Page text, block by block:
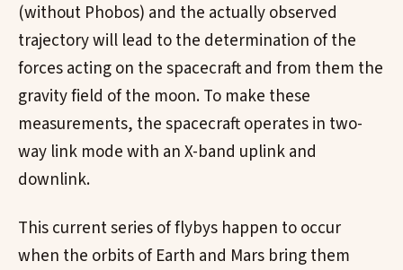
(without Phobos) and the actually observed
trajectory will lead to the determination of the
forces acting on the spacecraft and from them the
gravity field of the moon. To make these
measurements, the spacecraft operates in two-
way link mode with an X-band uplink and
downlink.
This current series of flybys happen to occur
when the orbits of Earth and Mars bring them